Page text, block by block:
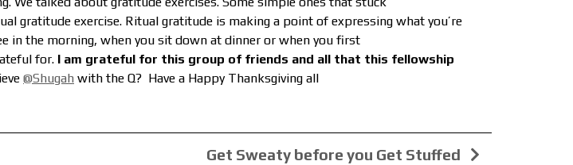
gratitude exercise. Ritual gratitude is making a point of expressing what you’re
in the morning, when you sit down at dinner or when you first
for. I am grateful for this group of friends and all that this fellowship
@Shugah with the Q? Have a Happy Thanksgiving all
Get Sweaty before you Get Stuffed